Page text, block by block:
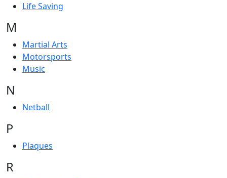
Life Saving
M
Martial Arts
Motorsports
Music
N
Netball
P
Plaques
R